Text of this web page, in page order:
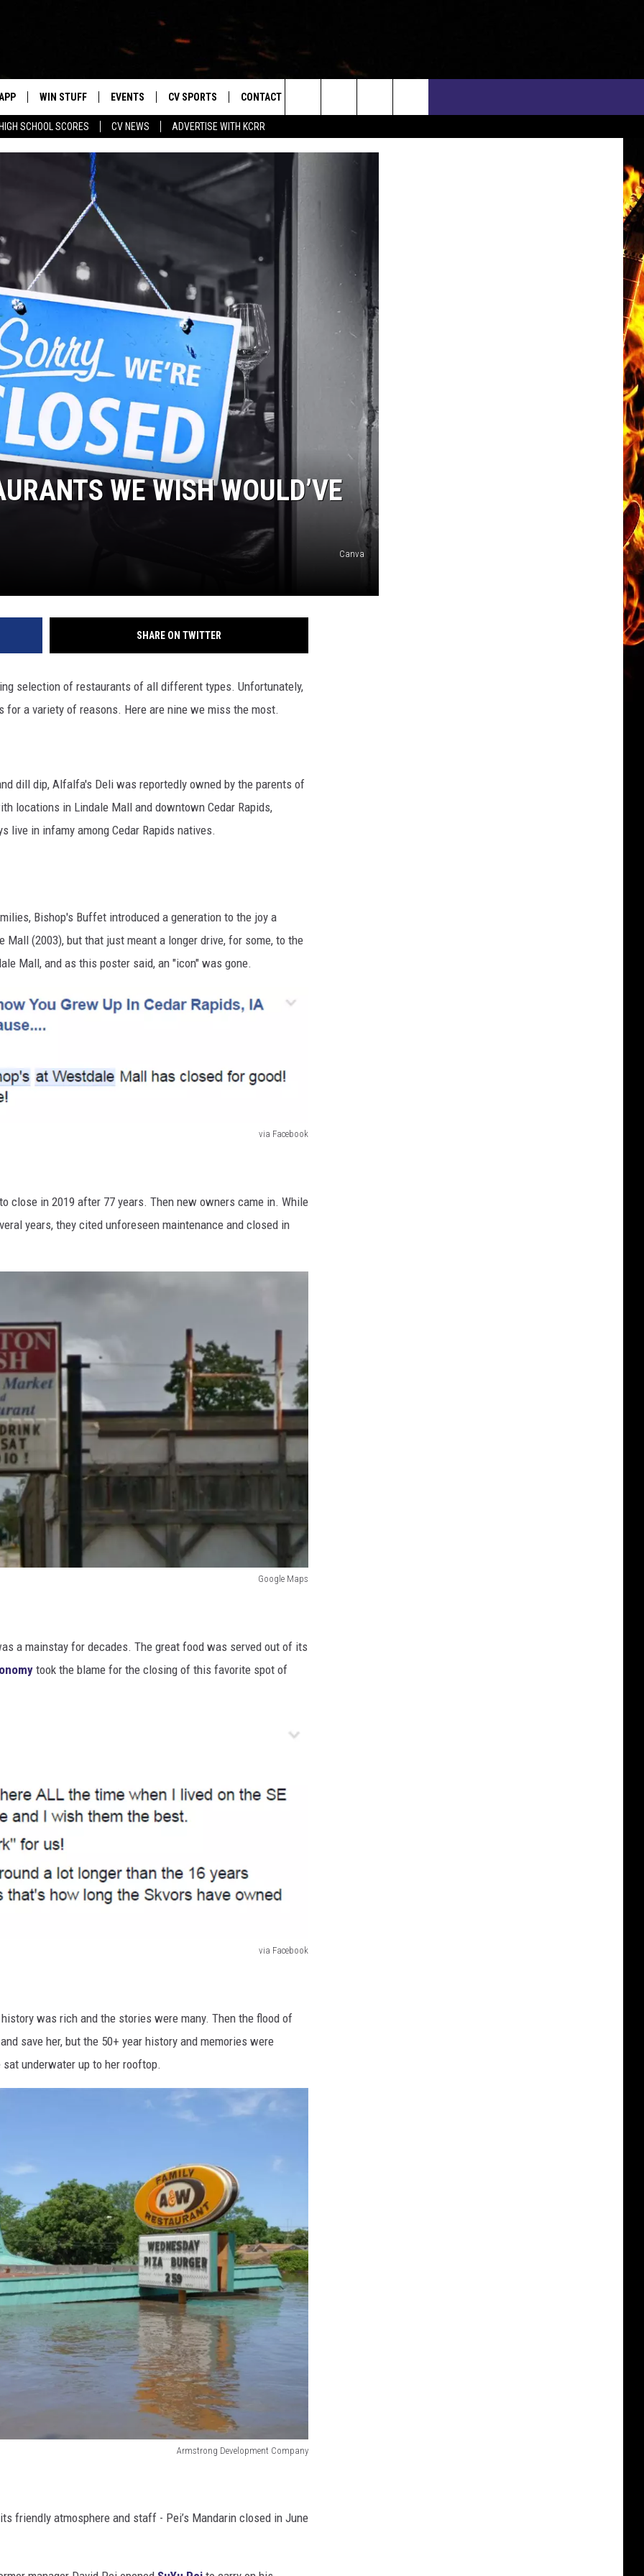
HIGH SCHOOL SCORES CV NEWS ADVERTISE WITH KCRR
WIN STUFF
CONTEST RULES
CONTEST SUPPORT
EVENTS CV SPORTS
BUCKS BASEBALL
BLACK HAWKS
CONTACT US
EEO
SEND FEEDBACK
ADVERTISE
Search
The
WE WISH WOULD’VE
Canva
SHARE ON TWITTER
selection of restaurants of all different types. Unfortunately,
for a variety of reasons. Here are nine we miss the most.
dill dip, Alfalfa's Deli was reportedly owned by the parents of
locations in Lindale Mall and downtown Cedar Rapids,
live in infamy among Cedar Rapids natives.
Bishop's Buffet introduced a generation to the joy a
(2003), but that just meant a longer drive, for some, to the
Mall, and as this poster said, an "icon" was gone.
via Facebook
close in 2019 after 77 years. Then new owners came in. While
years, they cited unforeseen maintenance and closed in
Google Maps
a mainstay for decades. The great food was served out of its
took the blame for the closing of this favorite spot of
via Facebook
was rich and the stories were many. Then the flood of
save her, but the 50+ year history and memories were
underwater up to her rooftop.
Armstrong Development Company
friendly atmosphere and staff - Pei’s Mandarin closed in June